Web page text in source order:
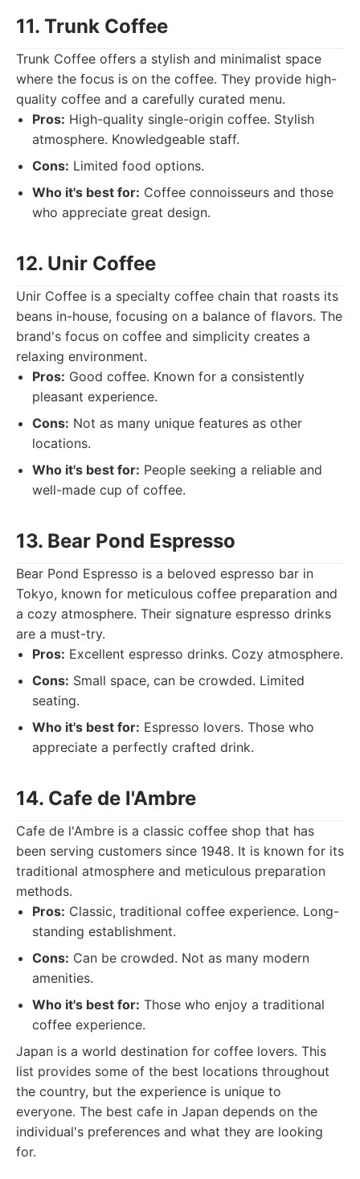
11. Trunk Coffee
Trunk Coffee offers a stylish and minimalist space
where the focus is on the coffee. They provide high-
quality coffee and a carefully curated menu.
Pros: High-quality single-origin coffee. Stylish
atmosphere. Knowledgeable staff.
Cons: Limited food options.
Who it's best for: Coffee connoisseurs and those
who appreciate great design.
12. Unir Coffee
Unir Coffee is a specialty coffee chain that roasts its
beans in-house, focusing on a balance of flavors. The
brand's focus on coffee and simplicity creates a
relaxing environment.
Pros: Good coffee. Known for a consistently
pleasant experience.
Cons: Not as many unique features as other
locations.
Who it's best for: People seeking a reliable and
well-made cup of coffee.
13. Bear Pond Espresso
Bear Pond Espresso is a beloved espresso bar in
Tokyo, known for meticulous coffee preparation and
a cozy atmosphere. Their signature espresso drinks
are a must-try.
Pros: Excellent espresso drinks. Cozy atmosphere.
Cons: Small space, can be crowded. Limited
seating.
Who it's best for: Espresso lovers. Those who
appreciate a perfectly crafted drink.
14. Cafe de l'Ambre
Cafe de l'Ambre is a classic coffee shop that has
been serving customers since 1948. It is known for its
traditional atmosphere and meticulous preparation
methods.
Pros: Classic, traditional coffee experience. Long-
standing establishment.
Cons: Can be crowded. Not as many modern
amenities.
Who it's best for: Those who enjoy a traditional
coffee experience.
Japan is a world destination for coffee lovers. This
list provides some of the best locations throughout
the country, but the experience is unique to
everyone. The best cafe in Japan depends on the
individual's preferences and what they are looking
for.